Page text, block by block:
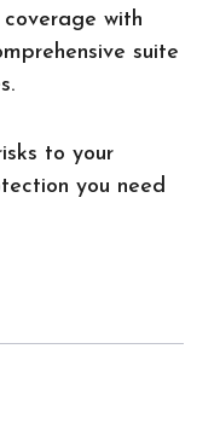
with
suite
to your
you need